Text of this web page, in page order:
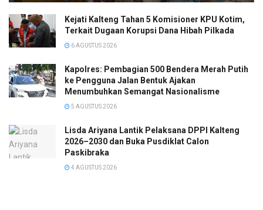
Kejati Kalteng Tahan 5 Komisioner KPU Kotim,
Terkait Dugaan Korupsi Dana Hibah Pilkada
6 AGUSTUS 2026
Kapolres: Pembagian 500 Bendera Merah Putih
ke Pengguna Jalan Bentuk Ajakan
Menumbuhkan Semangat Nasionalisme
5 AGUSTUS 2026
Lisda Ariyana Lantik Pelaksana DPPI Kalteng
2026–2030 dan Buka Pusdiklat Calon
Paskibraka
4 AGUSTUS 2026